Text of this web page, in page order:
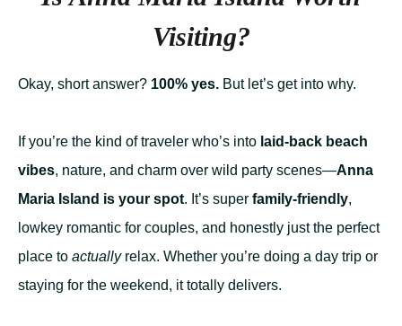
Visiting?
Okay, short answer? 100% yes. But let’s get into why.
If you’re the kind of traveler who’s into laid-back beach
vibes, nature, and charm over wild party scenes—Anna
Maria Island is your spot. It’s super family-friendly,
lowkey romantic for couples, and honestly just the perfect
place to actuallyrelax. Whether you’re doing a day trip or
staying for the weekend, it totally delivers.